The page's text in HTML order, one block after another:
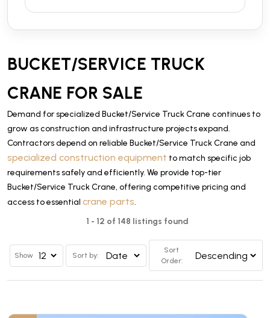
BUCKET/SERVICE TRUCK
CRANE FOR SALE
Demand for specialized Bucket/Service Truck Crane continues to
grow as construction and infrastructure projects expand.
Contractors depend on reliable Bucket/Service Truck Crane and
specialized construction equipment to match specific job
requirements safely and efficiently. We provide top-tier
Bucket/Service Truck Crane, offering competitive pricing and
access to essential crane parts.
1 - 12 of 148 listings found
Show Sort by:
Sort
Order: